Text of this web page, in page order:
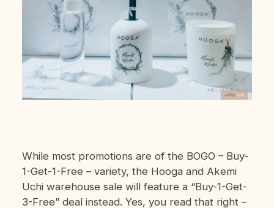
While most promotions are of the BOGO – Buy-
1-Get-1-Free – variety, the Hooga and Akemi
Uchi warehouse sale will feature a “Buy-1-Get-
3-Free” deal instead. Yes, you read that right –